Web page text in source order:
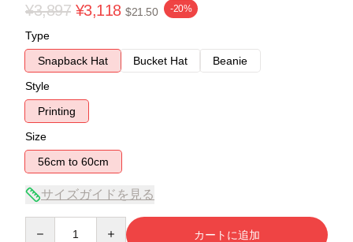
¥3,897 ¥3,118 $21.50 -20%
Type
Snapback Hat
Bucket Hat
Beanie
Style
Printing
Size
56cm to 60cm
サイズガイドを見る
カートに追加